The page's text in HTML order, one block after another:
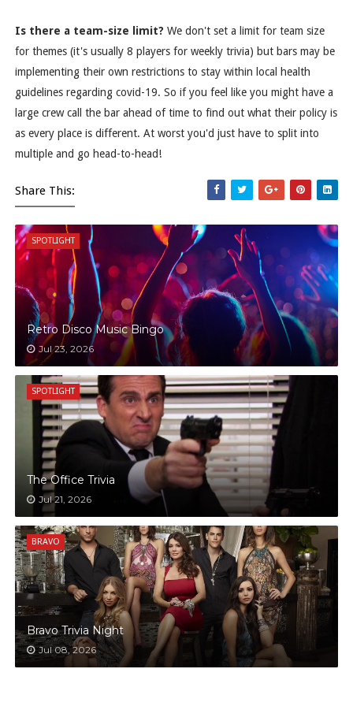
Is there a team-size limit? We don't set a limit for team size
for themes (it's usually 8 players for weekly trivia) but bars may be
implementing their own restrictions to stay within local health
guidelines regarding covid-19. So if you feel like you might have a
large crew call the bar ahead of time to find out what their policy is
as every place is different. At worst you'd just have to split into
multiple and go head-to-head!
Share This:
SPOTLIGHT
Retro Disco Music Bingo
Jul 23, 2026
SPOTLIGHT
The Office Trivia
Jul 21, 2026
BRAVO
Bravo Trivia Night
Jul 08, 2026